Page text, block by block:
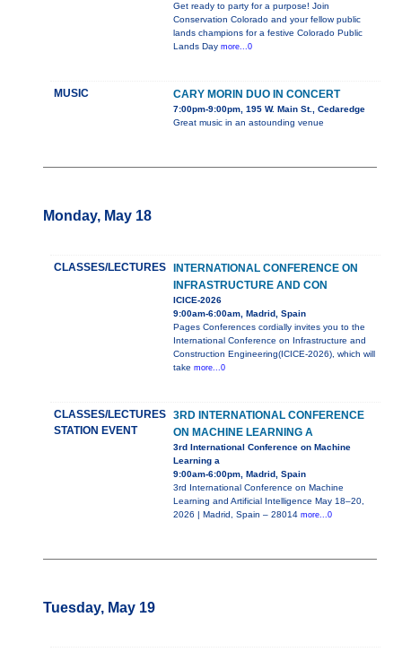
Get ready to party for a purpose! Join
Conservation Colorado and your fellow public
lands champions for a festive Colorado Public
Lands Day more...0
MUSIC CARY MORIN DUO IN CONCERT
7:00pm-9:00pm, 195 W. Main St., Cedaredge
Great music in an astounding venue
Monday, May 18
CLASSES/LECTURES
INTERNATIONAL CONFERENCE ON
INFRASTRUCTURE AND CON
ICICE-2026
9:00am-6:00am, Madrid, Spain
Pages Conferences cordially invites you to the
International Conference on Infrastructure and
Construction Engineering(ICICE-2026), which will
take more...0
CLASSES/LECTURES
STATION EVENT
3RD INTERNATIONAL CONFERENCE
ON MACHINE LEARNING A
3rd International Conference on Machine
Learning a
9:00am-6:00pm, Madrid, Spain
3rd International Conference on Machine
Learning and Artificial Intelligence May 18–20,
2026 | Madrid, Spain – 28014 more...0
Tuesday, May 19